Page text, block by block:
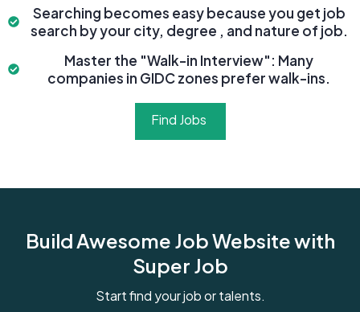
Searching becomes easy because you get job
search by your city, degree , and nature of job.
Master the "Walk-in Interview": Many
companies in GIDC zones prefer walk-ins.
Find Jobs
Build Awesome Job Website with
Super Job
Start find your job or talents.